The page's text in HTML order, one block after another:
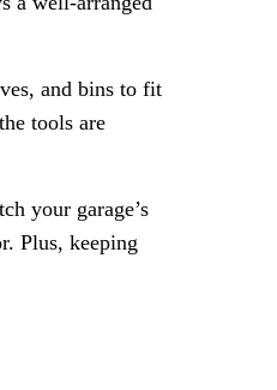
and bins to fit
tools are
your garage’s
Plus, keeping